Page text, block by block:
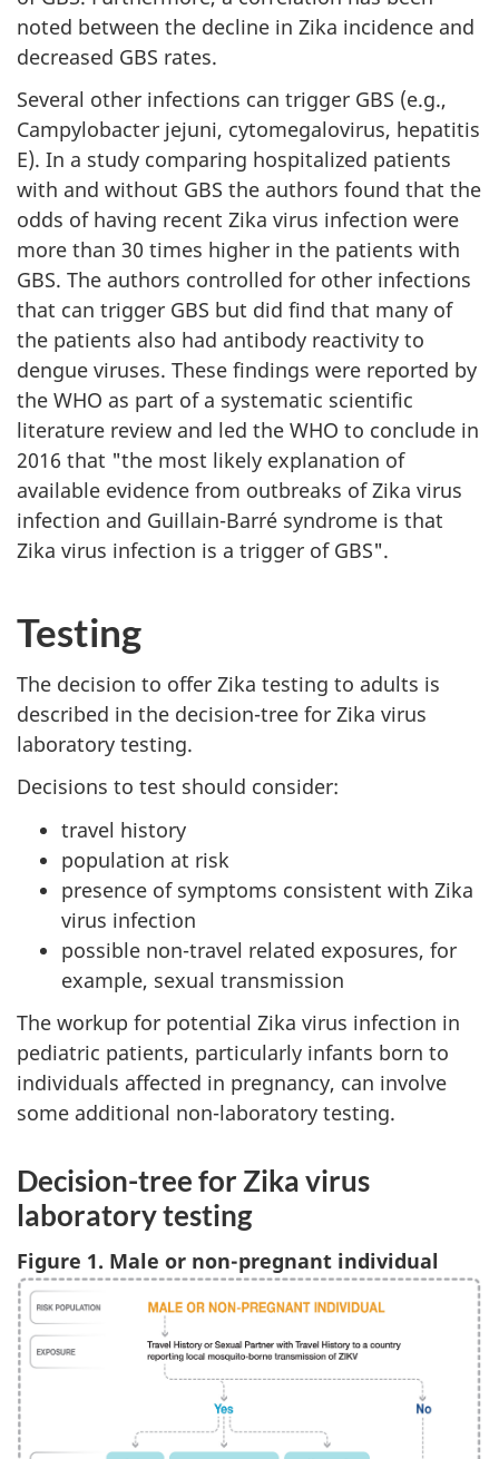
noted between the decline in Zika incidence and
decreased GBS rates.
Several other infections can trigger GBS (e.g.,
Campylobacter jejuni, cytomegalovirus, hepatitis
E). In a study comparing hospitalized patients
with and without GBS the authors found that the
odds of having recent Zika virus infection were
more than 30 times higher in the patients with
GBS. The authors controlled for other infections
that can trigger GBS but did find that many of
the patients also had antibody reactivity to
dengue viruses. These findings were reported by
the WHO as part of a systematic scientific
literature review and led the WHO to conclude in
2016 that "the most likely explanation of
available evidence from outbreaks of Zika virus
infection and Guillain-Barré syndrome is that
Zika virus infection is a trigger of GBS".
Testing
The decision to offer Zika testing to adults is
described in the decision-tree for Zika virus
laboratory testing.
Decisions to test should consider:
travel history
population at risk
presence of symptoms consistent with Zika
virus infection
possible non-travel related exposures, for
example, sexual transmission
The workup for potential Zika virus infection in
pediatric patients, particularly infants born to
individuals affected in pregnancy, can involve
some additional non-laboratory testing.
Decision-tree for Zika virus
laboratory testing
Figure 1. Male or non-pregnant individual